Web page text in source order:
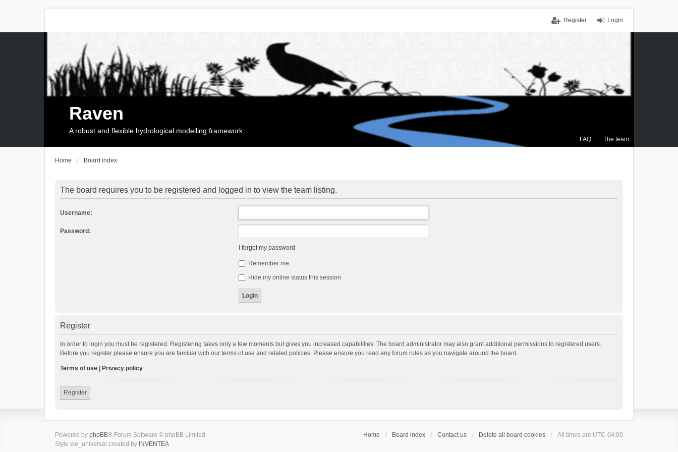
Login
Register
FAQ The team
Raven
A robust and flexible hydrological modelling framework
Home Board index
The board requires you to be registered and logged in to view the team listing.
Username:
Password:
I forgot my password
Remember me
Hide my online status this session
Register
In order to login you must be registered. Registering takes only a few moments but gives you increased capabilities. The board administrator may also grant additional permissions to registered users.
Before you register please ensure you are familiar with our terms of use and related policies. Please ensure you read any forum rules as you navigate around the board.
Terms of use Privacy policy
Register
Home Board index Contact us Delete all board cookies All times are UTC-04:00
Powered by phpBB® Forum Software © phpBB Limited
Style we_universal created by INVENTEA